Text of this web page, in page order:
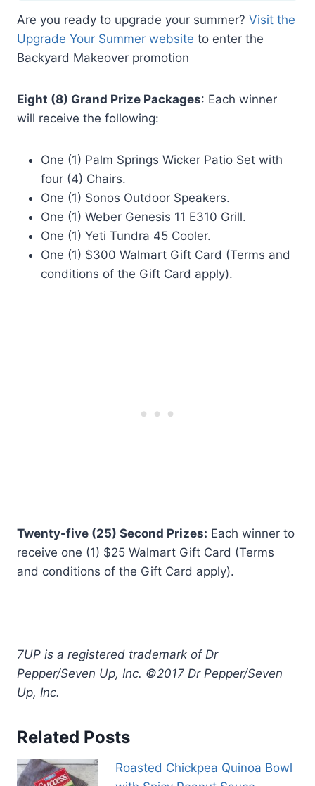
Are you ready to upgrade your summer? Visit the
Upgrade Your Summer website to enter the
Backyard Makeover promotion
Eight (8) Grand Prize Packages: Each winner
will receive the following:
One (1) Palm Springs Wicker Patio Set with
four (4) Chairs.
One (1) Sonos Outdoor Speakers.
One (1) Weber Genesis 11 E310 Grill.
One (1) Yeti Tundra 45 Cooler.
One (1) $300 Walmart Gift Card (Terms and
conditions of the Gift Card apply).
Twenty-five (25) Second Prizes: Each winner to
receive one (1) $25 Walmart Gift Card (Terms
and conditions of the Gift Card apply).
7UP is a registered trademark of Dr
Pepper/Seven Up, Inc. ©2017 Dr Pepper/Seven
Up, Inc.
Related Posts
Roasted Chickpea Quinoa Bowl